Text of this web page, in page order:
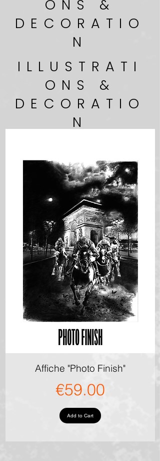
ONS &
DECORATIO
N
ILLUSTRATI
ONS &
DECORATIO
N
Affiche "Photo Finish"
Price
€59.00
Add to Cart